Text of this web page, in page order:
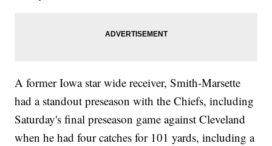
A former Iowa star wide receiver, Smith-Marsette
had a standout preseason with the Chiefs, including
Saturday's final preseason game against Cleveland
when he had four catches for 101 yards, including a